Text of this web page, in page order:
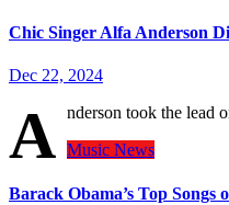
Chic Singer Alfa Anderson
Dec 22, 2024
A nderson took the lead
Music News
Barack Obama’s Top